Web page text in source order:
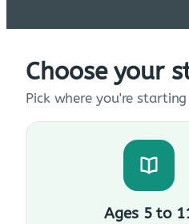
Choose your
Pick where you're
Ages 5 to